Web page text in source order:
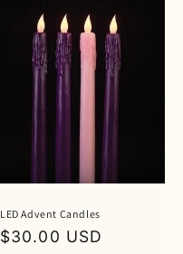
LED Advent Candles
Regular
$30.00 USD